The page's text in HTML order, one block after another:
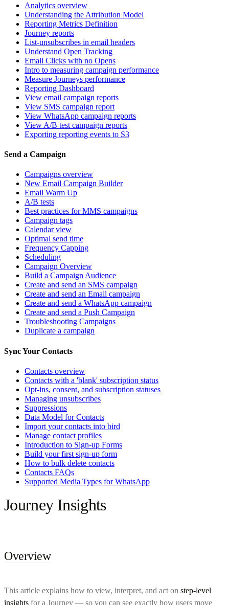
Analytics overview
Understanding the Attribution Model
Reporting Metrics Definition
Journey reports
List-unsubscribes in email headers
Understand Open Tracking
Email Clicks with no Opens
Intro to measuring campaign performance
Measure Journeys performance
Reporting Dashboard
View email campaign reports
View SMS campaign report
View WhatsApp campaign reports
View A/B test campaign reports
Exporting reporting events to S3
Send a Campaign
Campaigns overview
New Email Campaign Builder
Email Warm Up
A/B tests
Best practices for MMS campaigns
Campaign tags
Calendar view
Optimal send time
Frequency Capping
Scheduling
Campaign Overview
Build a Campaign Audience
Create and send an SMS campaign
Create and send an Email campaign
Create and send a WhatsApp campaign
Create and send a Push Campaign
Troubleshooting Campaigns
Duplicate a campaign
Sync Your Contacts
Contacts overview
Contacts with a 'blank' subscription status
Opt-ins, consent, and subscription statuses
Managing unsubscribes
Suppressions
Data Model for Contacts
Import your contacts into bird
Manage contact profiles
Introduction to Sign-up Forms
Build your first sign-up form
How to bulk delete contacts
Contacts FAQs
Supported Media Types for WhatsApp
Journey Insights
Overview
This article explains how to view, interpret, and act on step-level
insights for a Journey — so you can see exactly how users move